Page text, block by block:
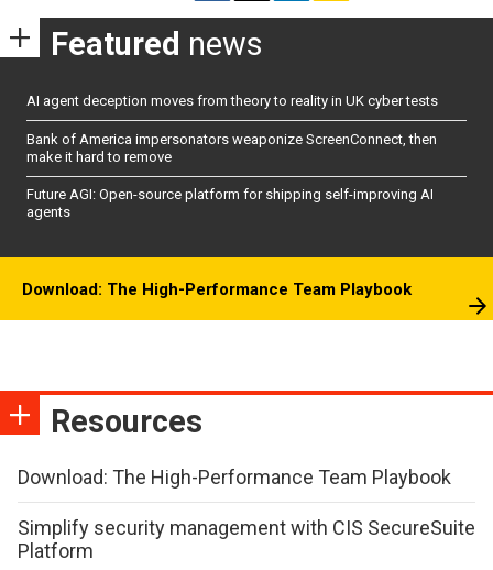
Featured news
AI agent deception moves from theory to reality in UK cyber tests
Bank of America impersonators weaponize ScreenConnect, then
make it hard to remove
Future AGI: Open-source platform for shipping self-improving AI
agents
Download: The High-Performance Team Playbook
Resources
Download: The High-Performance Team Playbook
Simplify security management with CIS SecureSuite
Platform